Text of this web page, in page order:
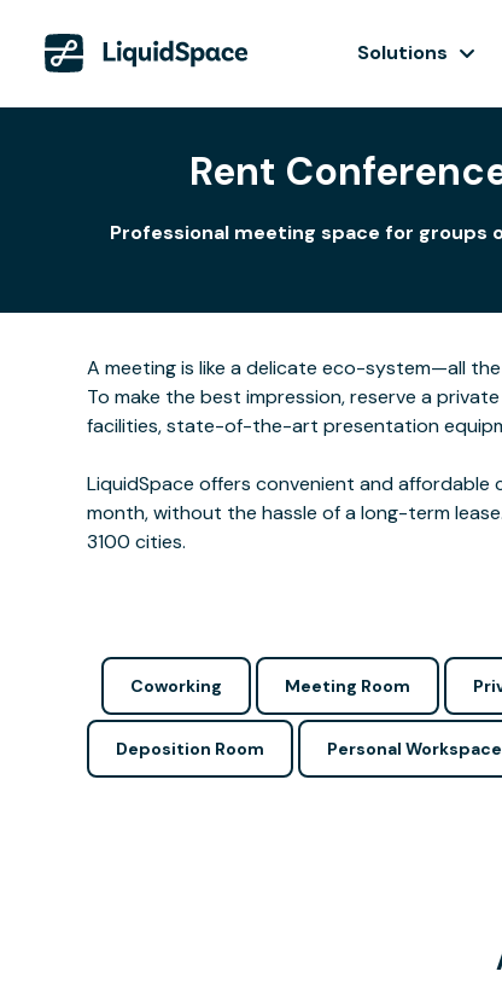
Solutions
Rent
Professional meeting space for groups
A meeting is like a delicate eco-system—all
To make the best impression, reserve a
facilities, state-of-the-art presentation
LiquidSpace offers convenient and affordable
month, without the hassle of a long-term
3100 cities.
Coworking Meeting Room
Deposition Room Personal Workspace